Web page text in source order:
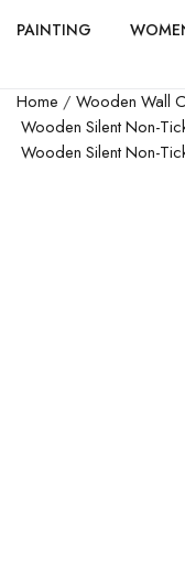
PAINTING
Home / Wooden Wall
Wooden Silent Non-
Wooden Silent Non-